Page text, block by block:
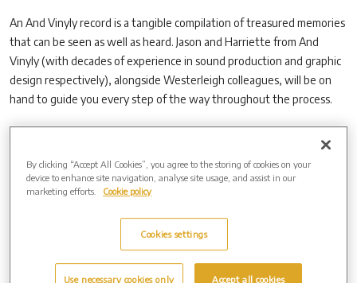
An And Vinyly record is a tangible compilation of treasured memories
that can be seen as well as heard. Jason and Harriette from And
Vinyly (with decades of experience in sound production and graphic
design respectively), alongside Westerleigh colleagues, will be on
hand to guide you every step of the way throughout the process.
collaborative and is, we have learned, often a cathartic experience,
with friends and family contributing photographs and words,
voicemails, answerphone messages and recordings of special times.
By clicking “Accept All Cookies”, you agree to the storing of cookies on your
device to enhance site navigation, analyse site usage, and assist in our
marketing efforts.
Cookie policy
Cookies settings
Use necessary cookies only Accept all cookies